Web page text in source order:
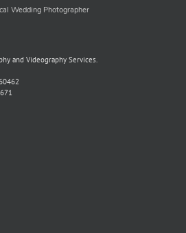
Wedding Photographer
and Videography Services.